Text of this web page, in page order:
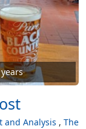
and Analysis The